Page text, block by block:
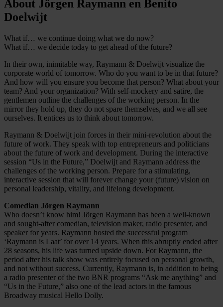
About Jörgen Raymann en Benito
Doelwijt
What if… we continue doing what we do now?
What if… we decide today to get ahead of the future?
In their own, inimitable way, Raymann & Doelwijt visualize the
corporate world of tomorrow. Who do you want to be in that future?
And how will you ensure you become that person? What about your
team? And your organization? With self-mockery and satire, the
gentlemen outline the challenges of the working person. In the
mirror they hold up, they do not spare themselves, and we all see
ourselves. It entices us to think about tomorrow.
Raymann & Doelwijt join forces in their mini-revolution about the
future of work. They speak with top entrepreneurs and politicians
about the future of work and development. During the interactive
session “Us in the Future,” Doelwijt and Raymann address the
challenges of the working person. Prepare for a stimulating,
interactive session that will forever change your (future) vision on
personal leadership, vitality, and lifelong development.
Comedian Jörgen Raymann
Who doesn’t know him! Jörgen Raymann has been a well-known
and sought-after comedian, television maker, radio presenter, and
speaker for years. Raymann hosted the successful program
‘Raymann is Laat’ for over 14 years. When this abruptly ended after
28 seasons, his life was turned upside down. For Raymann, the
period after his talk show was entirely focused on personal growth,
and not without success. Currently, Raymann is, in addition to being
a radio presenter of the two BNR programs “Ask me anything” and
“Us in the Future,” also one of the lead actors in the famous
Broadway musical Hello Dolly.